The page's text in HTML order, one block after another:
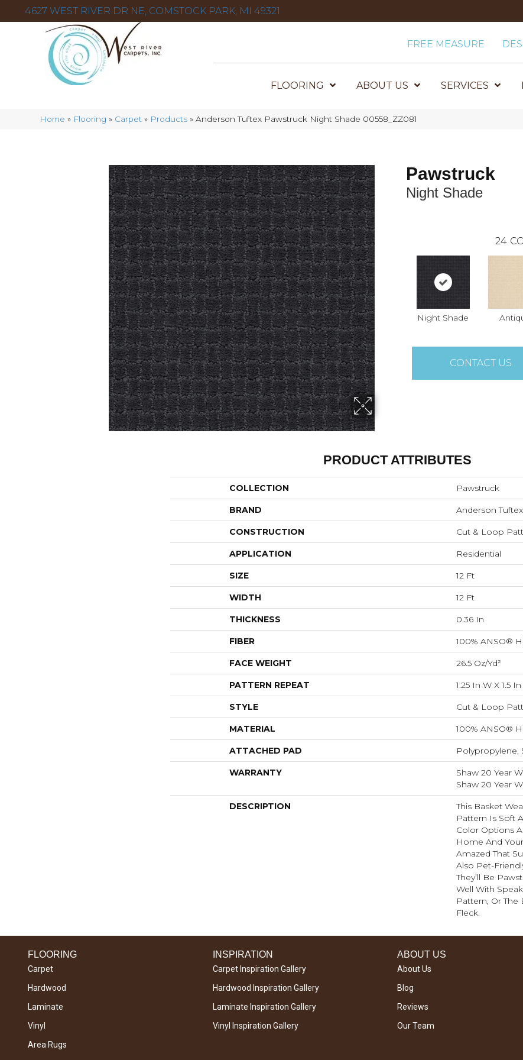
4627 WEST RIVER DR NE, COMSTOCK PARK, MI 49321
FREE MEASURE
FLOORING ABOUT US SERVICES
Home » Flooring » Carpet » Products »Anderson Tuftex Pawstruck Night Shade 00558_ZZ081
Pawstruck
Night Shade
24
Night Shade
CONTACT US
PRODUCT ATTRIBUTES
COLLECTION Pawstruck
BRAND Anderson Tuftex
CONSTRUCTION Cut & Loop
APPLICATION Residential
SIZE 12 Ft
WIDTH 12 Ft
THICKNESS 0.36 In
FIBER 100% ANSO®
FACE WEIGHT 26.5 Oz/yd²
PATTERN REPEAT 1.25 In W X 1.5
STYLE Cut & Loop
MATERIAL 100% ANSO®
ATTACHED PAD Polypropylene,
WARRANTY
Shaw 20 Year
Shaw 20 Year
DESCRIPTION
This Basket
Pattern Is Soft
Color Options
Home And
Amazed That
Also Pet-
They’ll Be
Well With
Pattern, Or The
Fleck.
FLOORING
Carpet
Hardwood
Laminate
Vinyl
Area Rugs
INSPIRATION
Carpet Inspiration Gallery
Hardwood Inspiration Gallery
Laminate Inspiration Gallery
Vinyl Inspiration Gallery
ABOUT US
About Us
Blog
Reviews
Our Team